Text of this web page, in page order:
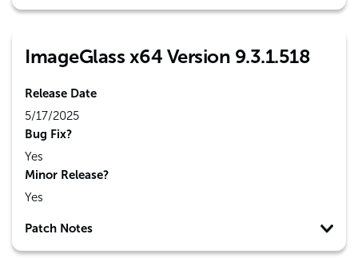
ImageGlass x64 Version 9.3.1.518
Release Date
5/17/2025
Bug Fix?
Yes
Minor Release?
Yes
Patch Notes